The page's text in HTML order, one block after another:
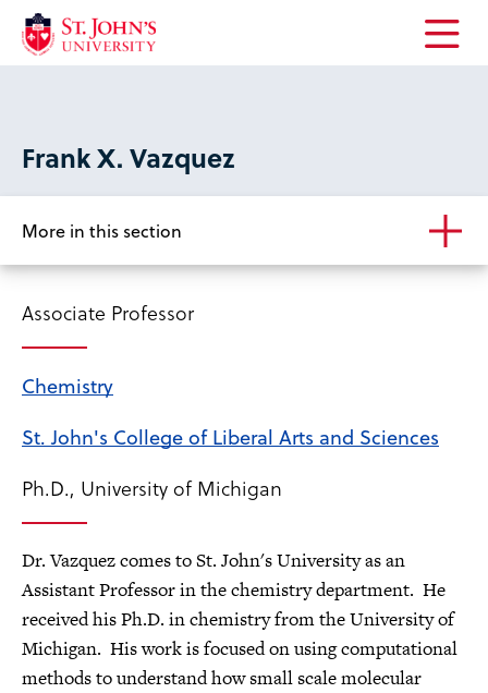
Open
Frank X. Vazquez
More in this section
Associate Professor
Chemistry
St. John's College of Liberal Arts and Sciences
Ph.D., University of Michigan
Dr. Vazquez comes to St. John's University as an
Assistant Professor in the chemistry department. He
received his Ph.D. in chemistry from the University of
Michigan. His work is focused on using computational
methods to understand how small scale molecular